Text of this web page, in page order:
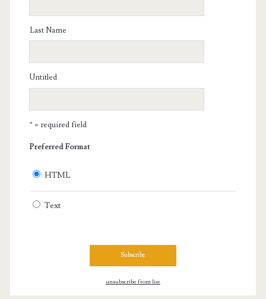
Last Name
Untitled
* = required field
Preferred Format
HTML
Text
unsubscribe from list